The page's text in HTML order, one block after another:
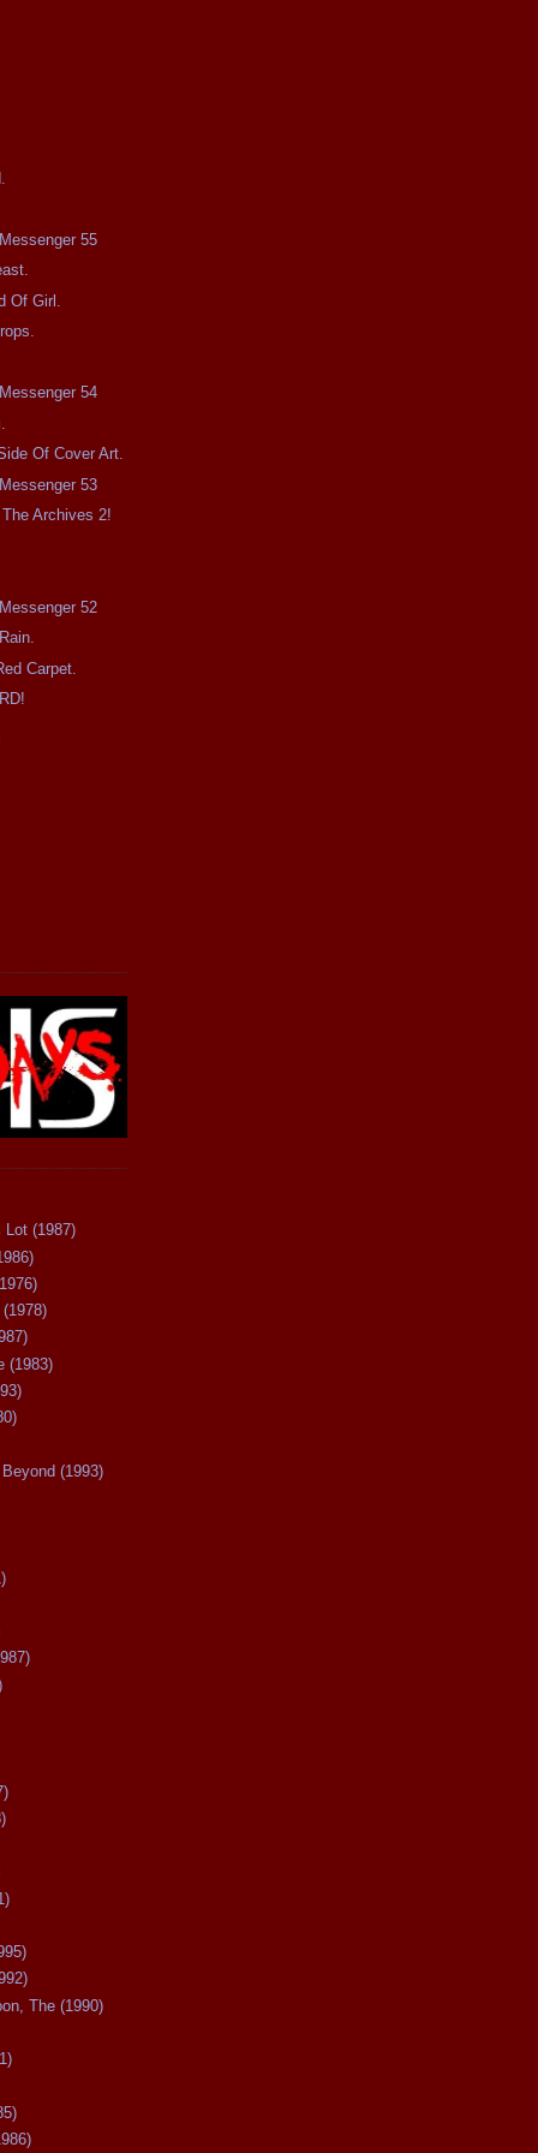
55
Of Girl.
54
Of Cover Art.
53
Archives 2!
52
Carpet.
Lot (1987)
(1983)
(1993)
The (1990)